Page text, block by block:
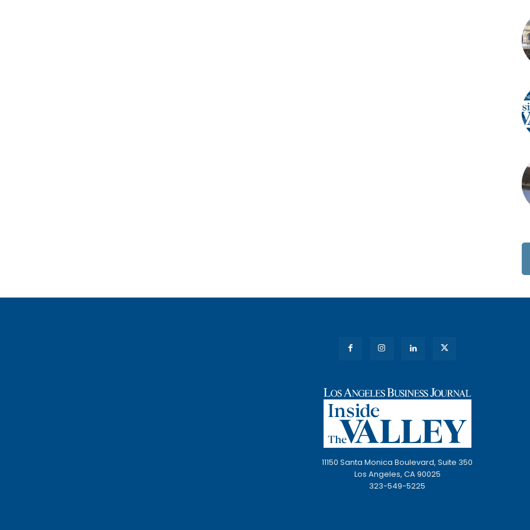
11150 Santa Monica Boulevard, Suite 350
Los Angeles, CA 90025
323-549-5225